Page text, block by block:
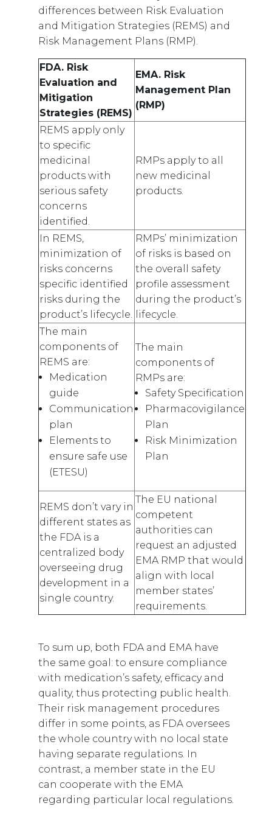
differences between Risk Evaluation
and Mitigation Strategies (REMS) and
Risk Management Plans (RMP).
FDA. Risk
Evaluation and
Mitigation
Strategies (REMS)
EMA. Risk
Management Plan
(RMP)
REMS apply only
to specific
medicinal
products with
serious safety
concerns
identified.
RMPs apply to all
new medicinal
products.
In REMS,
minimization of
risks concerns
specific identified
risks during the
product’s lifecycle.
RMPs’ minimization
of risks is based on
the overall safety
profile assessment
during the product’s
lifecycle.
The main
components of
REMS are:
Medication
guide
Communication
plan
Elements to
ensure safe use
(ETESU)
The main
components of
RMPs are:
Safety Specification
Pharmacovigilance
Plan
Risk Minimization
Plan
REMS don’t vary in
different states as
the FDA is a
centralized body
overseeing drug
development in a
single country.
The EU national
competent
authorities can
request an adjusted
EMA RMP that would
align with local
member states’
requirements.
To sum up, both FDA and EMA have
the same goal: to ensure compliance
with medication’s safety, efficacy and
quality, thus protecting public health.
Their risk management procedures
differ in some points, as FDA oversees
the whole country with no local state
having separate regulations. In
contrast, a member state in the EU
can cooperate with the EMA
regarding particular local regulations.